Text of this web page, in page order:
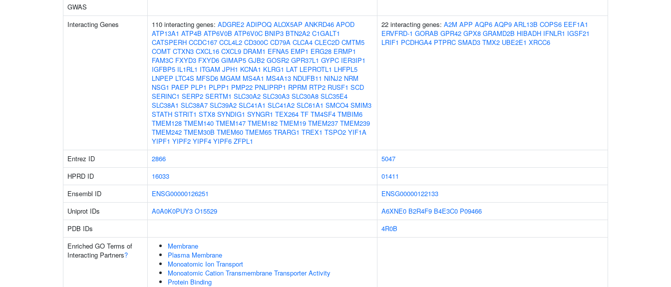
GWAS
Interacting Genes
110 interacting genes: ADGRE2 ADIPOQ ALOX5AP ANKRD46 APOD
ATP13A1 ATP4B ATP6V0B ATP6V0C BNIP3 BTN2A2 C1GALT1
CATSPERH CCDC167 CCL4L2 CD300C CD79A CLCA4 CLEC2D CMTM5
COMT CTXN3 CXCL16 CXCL9 DRAM1 EFNA5 EMP1 ERG28 ERMP1
FAM3C FXYD3 FXYD6 GIMAP5 GJB2 GOSR2 GPR37L1 GYPC IER3IP1
IGFBP5 IL1RL1 ITGAM JPH1 KCNA1 KLRG1 LAT LEPROTL1 LHFPL5
LNPEP LTC4S MFSD6 MGAM MS4A1 MS4A13 NDUFB11 NINJ2 NRM
NSG1 PAEP PLP1 PLPP1 PMP22 PNLIPRP1 RPRM RTP2 RUSF1 SCD
SERINC1 SERP2 SERTM1 SLC30A2 SLC30A3 SLC30A8 SLC35E4
SLC38A1 SLC38A7 SLC39A2 SLC41A1 SLC41A2 SLC61A1 SMCO4 SMIM3
STATH STRIT1 STX8 SYNDIG1 SYNGR1 TEX264 TF TM4SF4 TMBIM6
TMEM128 TMEM140 TMEM147 TMEM182 TMEM19 TMEM237 TMEM239
TMEM242 TMEM30B TMEM60 TMEM65 TRARG1 TREX1 TSPO2 YIF1A
YIPF1 YIPF2 YIPF4 YIPF6 ZFPL1
22 interacting genes: A2M APP AQP6 AQP9 ARL13B COPS6 EEF1A1
ERVFRD-1 GORAB GPR42 GPX8 GRAMD2B HIBADH IFNLR1 IGSF21
LRIF1 PCDHGA4 PTPRC SMAD3 TMX2 UBE2E1 XRCC6
Entrez ID 2866
5047
HPRD ID
16033
01411
Ensembl ID
ENSG00000126251
ENSG00000122133
Uniprot IDs
A0A0K0PUY3 O15529 A6XNE0 B2R4F9 B4E3C0 P09466
PDB IDs
4R0B
Enriched GO Terms of
Interacting Partners?
Membrane
Plasma Membrane
Monoatomic Ion Transport
Monoatomic Cation Transmembrane Transporter Activity
Protein Binding